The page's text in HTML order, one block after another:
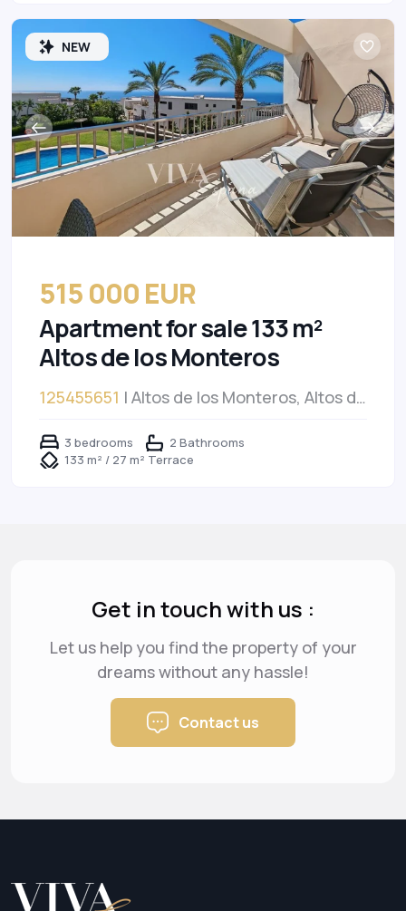
NEW
515 000 EUR
Apartment for sale 133 m²
Altos de los Monteros
125455651 | Altos de los Monteros, Altos de
3 bedrooms
2 Bathrooms
133 m² / 27 m² Terrace
Get in touch with us :
Let us help you find the property of your
dreamswithout any hassle!
Contact us